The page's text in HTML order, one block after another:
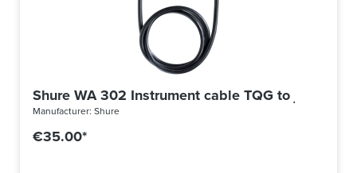
Shure WA 302 Instrument cable TQG to jack
Manufacturer: Shure
€35.00*